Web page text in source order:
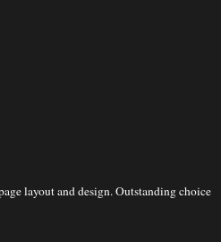
layout and design. Outstanding choice